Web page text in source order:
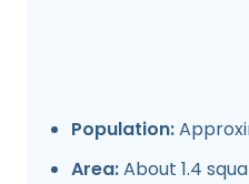
Population:
Area:About 1.4